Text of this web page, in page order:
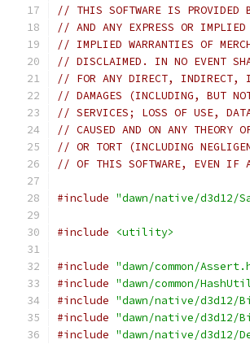
// THIS SOFTWARE IS PROVIDED
// AND ANY EXPRESS OR
// IMPLIED WARRANTIES OF
// DISCLAIMED. IN NO EVENT
// FOR ANY DIRECT, INDIRECT,
// DAMAGES (INCLUDING, BUT
// SERVICES; LOSS OF USE,
// CAUSED AND ON ANY
// OR TORT (INCLUDING
// OF THIS SOFTWARE, EVEN IF
#include "dawn/native/d3d12/
#include <utility>
#include "dawn/common/
#include "dawn/common/
#include "dawn/native/d3d12/
#include "dawn/native/d3d12/
#include "dawn/native/d3d12/